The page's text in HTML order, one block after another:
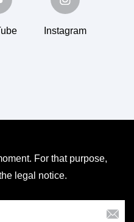
Instagram
For that purpose,
legal notice.